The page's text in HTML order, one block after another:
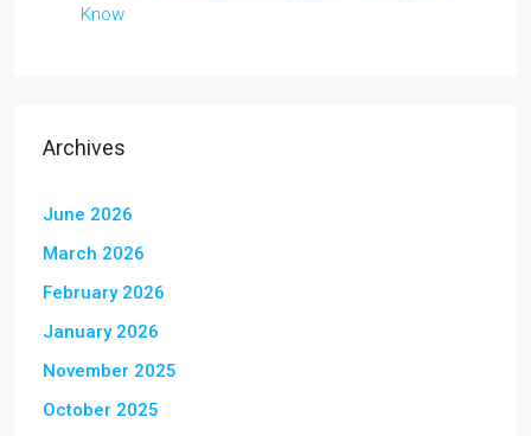
Know
Archives
June 2026
March 2026
February 2026
January 2026
November 2025
October 2025